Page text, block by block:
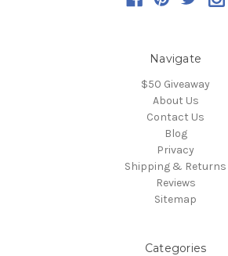
Navigate
$50 Giveaway
About Us
Contact Us
Blog
Privacy
Shipping & Returns
Reviews
Sitemap
Categories